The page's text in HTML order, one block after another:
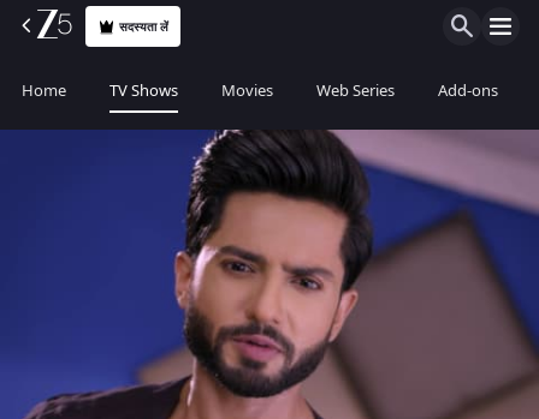
सदस्यता लें
Home TV Shows Movies Web Series Add-ons